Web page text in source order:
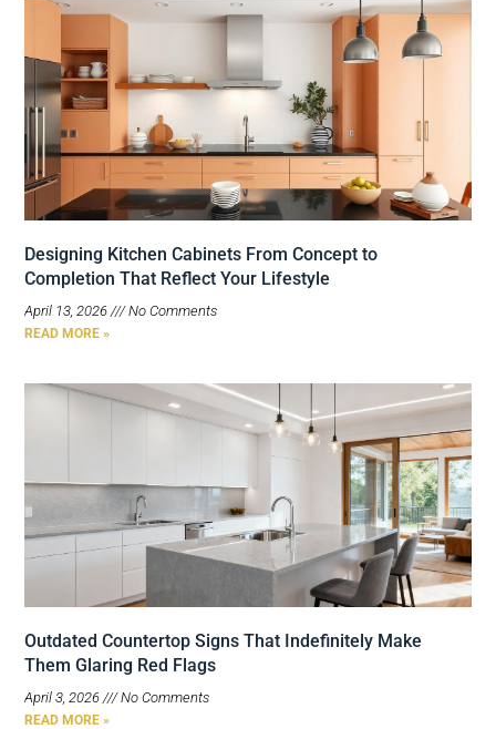
Designing Kitchen Cabinets From Concept to
Completion That Reflect Your Lifestyle
April 13, 2026 No Comments
READ MORE »
Outdated Countertop Signs That Indefinitely Make
Them Glaring Red Flags
April 3, 2026 No Comments
READ MORE »